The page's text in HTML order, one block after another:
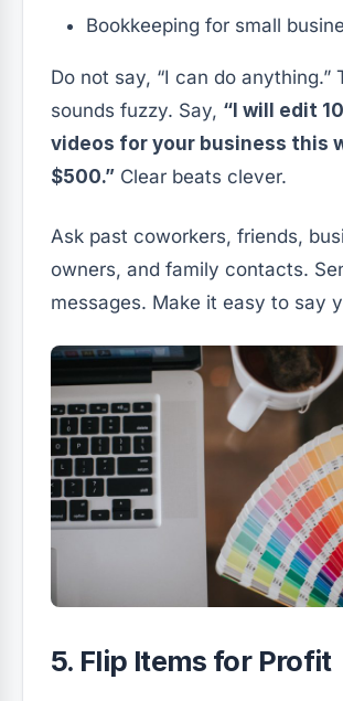
Bookkeeping for small
Do not say, “I can do anything.”
sounds fuzzy. Say, “I will edit
videos for your business this
$500.” Clear beats clever.
Ask past coworkers, friends,
owners, and family contacts.
messages. Make it easy to say
5. Flip Items for Profit